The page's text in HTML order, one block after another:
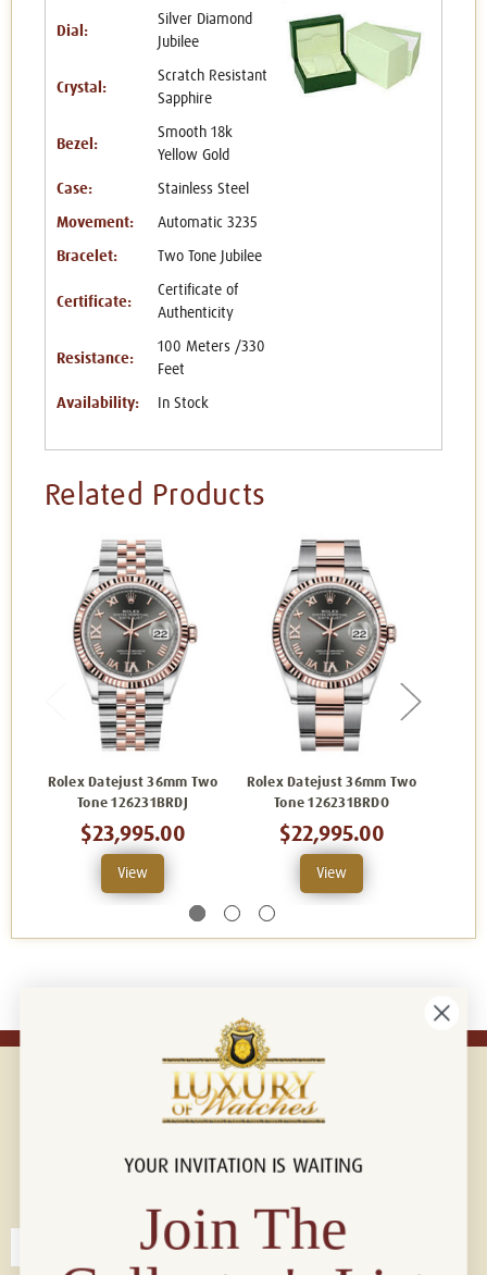
Dial:
Silver Diamond
Jubilee
Crystal:
Scratch Resistant
Sapphire
Bezel:
Smooth 18k
Yellow Gold
Case: Stainless Steel
Movement: Automatic 3235
Bracelet: Two Tone Jubilee
Certificate:
Certificate of
Authenticity
Resistance:
100 Meters /330
Feet
Availability: In Stock
Related Products
Rolex Datejust 36mm Two
Tone 126231BRDJ
$23,995.00
View
Rolex Datejust 36mm Two
Tone 126231BRDO
$22,995.00
View
Connect with us!
YOUR INVITATION IS WAITING
Join The